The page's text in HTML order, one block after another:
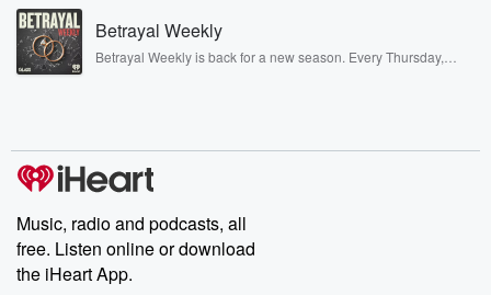
completely free, or subscribe to Dateline Premium for ad-free
listening and exclusive bonus content: DatelinePremium.com
Betrayal Weekly
Betrayal Weekly is back for a new season. Every Thursday,
producers of the critically acclaimed Betrayal series, Betrayal
Weekly drops new episodes every Thursday. If you would like to
share your story, you can reach out to the Betrayal Team by
emailing them at betrayalpod@gmail.com and follow us on
Instagram at @betrayalpod and @glasspodcasts. Please join
our Substack for additional exclusive content, curated book
recommendations, and community discussions. Sign up FREE
Music, radio and podcasts, all
free. Listen online or download
the iHeart App.